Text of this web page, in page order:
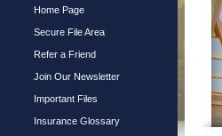
Home Page
Secure File Area
Refer a Friend
Join Our Newsletter
Important Files
Insurance Glossary